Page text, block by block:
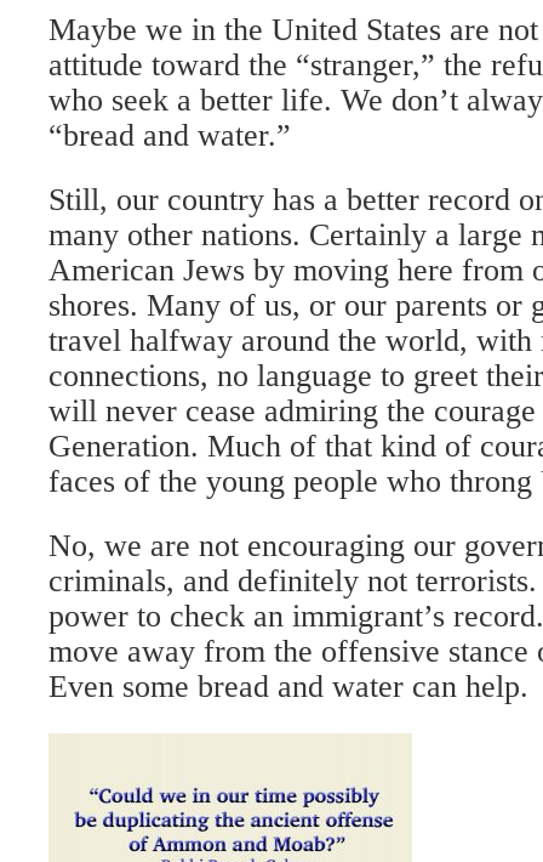
Maybe we in the United States are
attitude toward the “stranger,” the
who seek a better life. We don’t
“bread and water.”
Still, our country has a better record
many other nations. Certainly a large
American Jews by moving here from
shores. Many of us, or our parents or
travel halfway around the world, with
connections, no language to greet
will never cease admiring the
Generation. Much of that kind of
faces of the young people who throng
No, we are not encouraging our
criminals, and definitely not
power to check an immigrant’s
move away from the offensive
Even some bread and water can help.